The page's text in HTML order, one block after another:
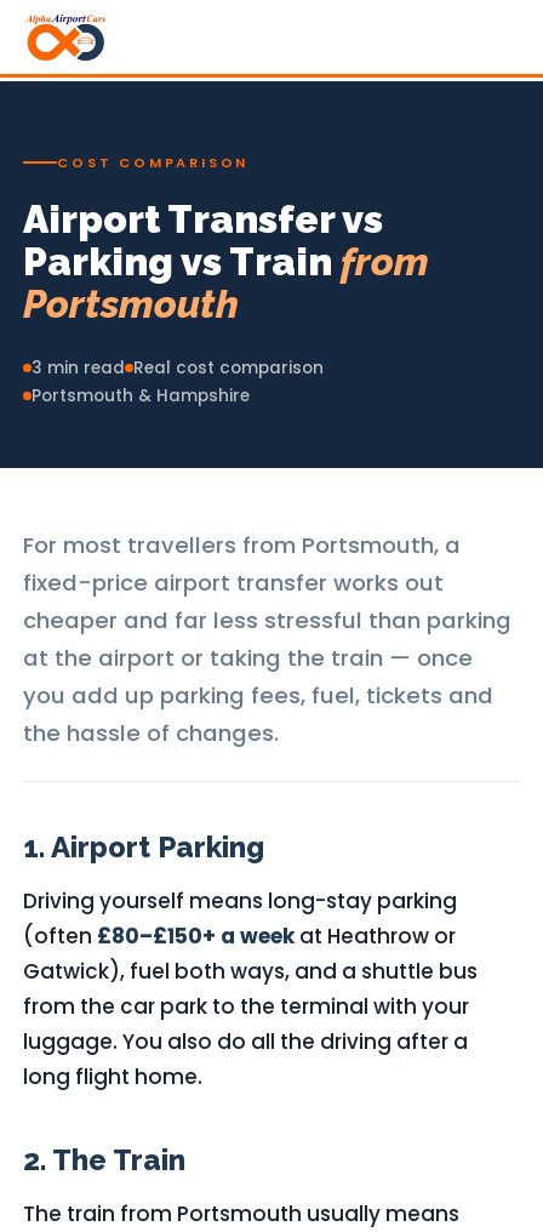
COST COMPARISON
Airport Transfer vs
Parking vs Train from
Portsmouth
3 min read Real cost comparison
Portsmouth & Hampshire
For most travellers from Portsmouth, a
fixed-price airport transfer works out
cheaper and far less stressful than parking
at the airport or taking the train — once
you add up parking fees, fuel, tickets and
the hassle of changes.
1. Airport Parking
Driving yourself means long-stay parking
(often £80–£150+ a weekat Heathrow or
Gatwick), fuel both ways, and a shuttle bus
from the car park to the terminal with your
luggage. You also do all the driving after a
long flight home.
2. The Train
The train from Portsmouth usually means